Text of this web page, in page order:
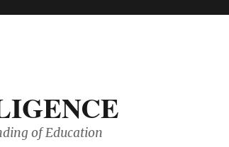
of Education